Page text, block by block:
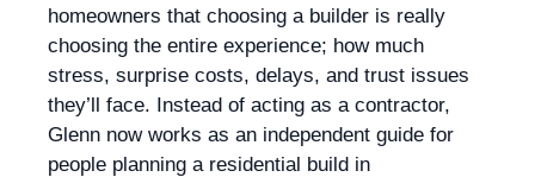
homeowners that choosing a builder is really
choosing the entire experience; how much
stress, surprise costs, delays, and trust issues
they’ll face. Instead of acting as a contractor,
Glenn now works as an independent guide for
people planning a residential build in